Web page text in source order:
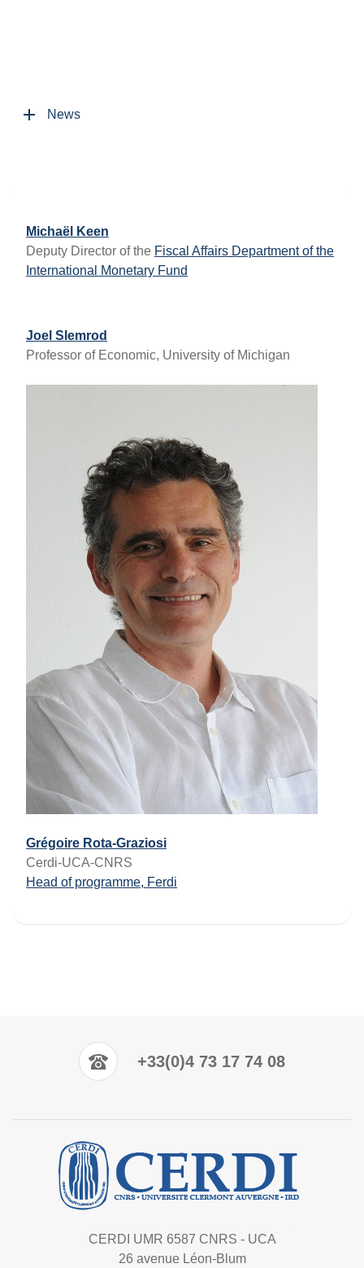
News
Michaël Keen
Deputy Director of the Fiscal Affairs Department of the
International Monetary Fund
Joel Slemrod
Professor of Economic, University of Michigan
Grégoire Rota-Graziosi
Cerdi-UCA-CNRS
Head of programme, Ferdi
+33(0)4 73 17 74 08
CERDI UMR 6587 CNRS - UCA
26 avenue Léon-Blum